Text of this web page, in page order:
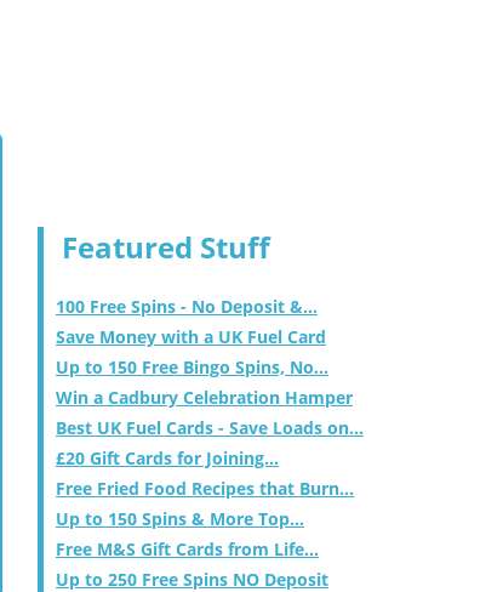
Featured Stuff
100 Free Spins - No Deposit &...
Save Money with a UK Fuel Card
Up to 150 Free Bingo Spins, No...
Win a Cadbury Celebration Hamper
Best UK Fuel Cards - Save Loads on...
£20 Gift Cards for Joining...
Free Fried Food Recipes that Burn...
Up to 150 Spins & More Top...
Free M&S Gift Cards from Life...
Up to 250 Free Spins NO Deposit